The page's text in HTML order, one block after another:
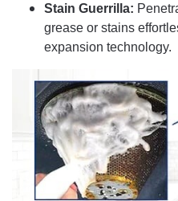
Stain Guerrilla:
grease or stains
expansion technology.